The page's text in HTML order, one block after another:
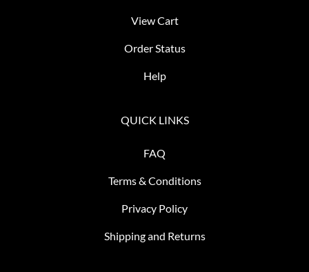
View Cart
Order Status
Help
QUICK LINKS
FAQ
Terms & Conditions
Privacy Policy
Shipping and Returns